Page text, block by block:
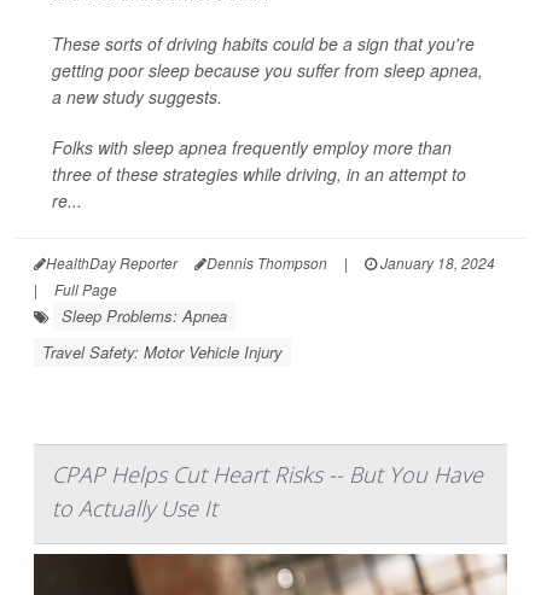
These sorts of driving habits could be a sign that you're
getting poor sleep because you suffer from sleep apnea,
a new study suggests.
Folks with sleep apnea frequently employ more than
three of these strategies while driving, in an attempt to
re...
HealthDay Reporter Dennis Thompson |
January 18, 2024
|
Full Page
Sleep Problems: Apnea
Travel Safety: Motor Vehicle Injury
CPAP Helps Cut Heart Risks -- But You Have
to Actually Use It